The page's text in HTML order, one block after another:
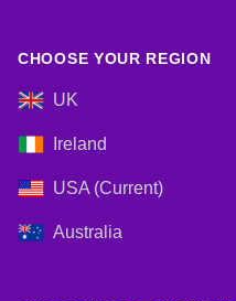
CHOOSE YOUR REGION
UK
Ireland
USA (Current)
Australia